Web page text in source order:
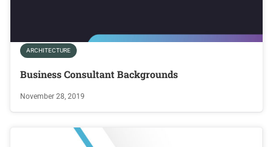
ARCHITECTURE
Business Consultant Backgrounds
November 28, 2019